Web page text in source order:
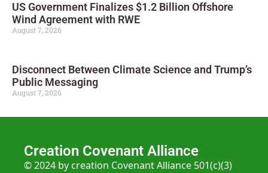
US Government Finalizes $1.2 Billion Offshore
Wind Agreement with RWE
August 7, 2026
Disconnect Between Climate Science and Trump’s
Public Messaging
August 7, 2026
Creation Covenant Alliance
© 2024 by creation Covenant Alliance 501(c)(3)